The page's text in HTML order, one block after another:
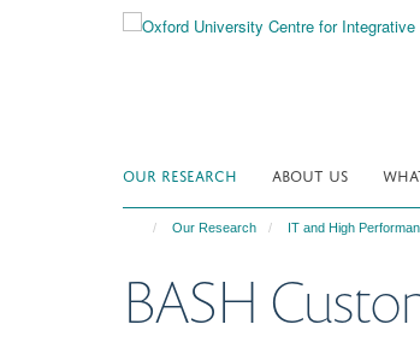
OUR RESEARCH ABOUT US
Our Research IT and High
BASH